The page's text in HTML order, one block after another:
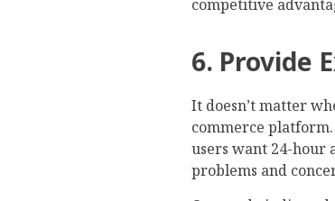
competitive
6. Provide
It doesn’t matter
commerce
users want 24-hour
problems and